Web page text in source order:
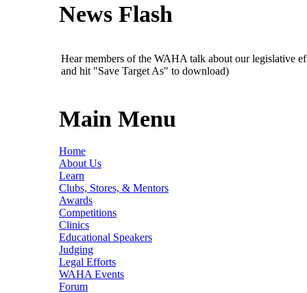
News Flash
Hear members of the WAHA talk about our legislative
and hit "Save Target As" to download)
Main Menu
Home
About Us
Learn
Clubs, Stores, & Mentors
Awards
Competitions
Clinics
Educational Speakers
Judging
Legal Efforts
WAHA Events
Forum